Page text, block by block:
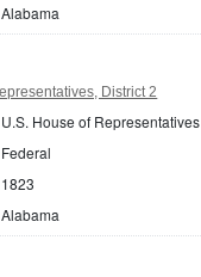
Alabama
District 2
U.S. House of Representatives
Federal
1823
Alabama